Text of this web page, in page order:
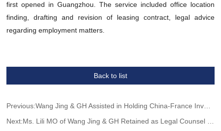
first opened in Guangzhou. The service included office location
finding, drafting and revision of leasing contract, legal advice
regarding employment matters.
Back to list
Previous:Wang Jing & GH Assisted in Holding China-France Investment Exchange Conference to Promote the Building and Development of Hainan Free Trade Port
Next:Ms. Lili MO of Wang Jing & GH Retained as Legal Counsel by French Consulate General in Guangzhou